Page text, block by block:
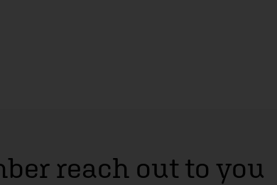
reach out to you